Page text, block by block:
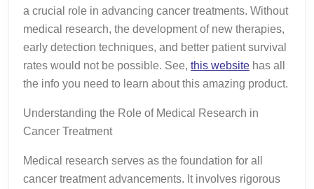
a crucial role in advancing cancer treatments. Without
medical research, the development of new therapies,
early detection techniques, and better patient survival
rates would not be possible. See, this website has all
the info you need to learn about this amazing product.
Understanding the Role of Medical Research in
Cancer Treatment
Medical research serves as the foundation for all
cancer treatment advancements. It involves rigorous